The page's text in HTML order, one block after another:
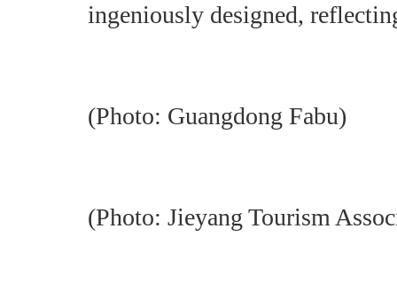
ingeniously designed,
(Photo: Guangdong Fabu)
(Photo: Jieyang Tourism